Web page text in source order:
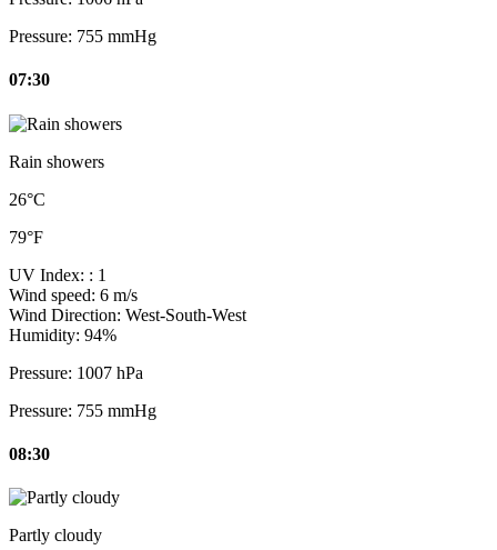
Pressure: 755 mmHg
07:30
Rain showers
26°C
79°F
UV Index: : 1
Wind speed: 6 m/s
Wind Direction: West-South-West
Humidity: 94%
Pressure: 1007 hPa
Pressure: 755 mmHg
08:30
Partly cloudy